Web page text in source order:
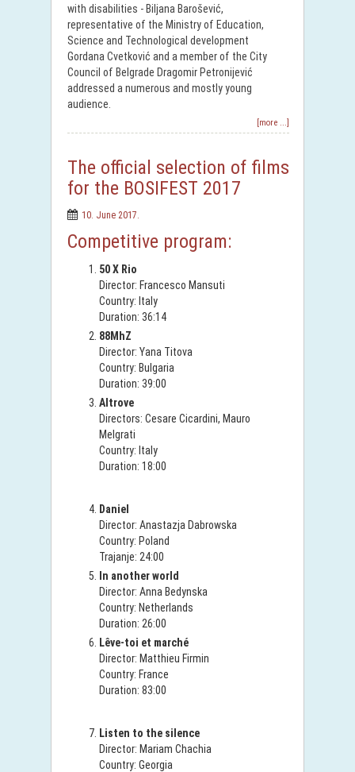
with disabilities - Biljana Barošević,
representative of the Ministry of Education,
Science and Technological development
Gordana Cvetković and a member of the City
Council of Belgrade Dragomir Petronijević
addressed a numerous and mostly young
audience.
[more ...]
The official selection of films
for the BOSIFEST 2017
10. June 2017.
Competitive program:
50 X Rio
Director: Francesco Mansuti
Country: Italy
Duration: 36:14
88MhZ
Director: Yana Titova
Country: Bulgaria
Duration: 39:00
Altrove
Directors: Cesare Cicardini, Mauro
Melgrati
Country: Italy
Duration: 18:00
Daniel
Director: Anastazja Dabrowska
Country: Poland
Trajanje: 24:00
In another world
Director: Anna Bedynska
Country: Netherlands
Duration: 26:00
Lêve-toi et marché
Director: Matthieu Firmin
Country: France
Duration: 83:00
Listen to the silence
Director: Mariam Chachia
Country: Georgia